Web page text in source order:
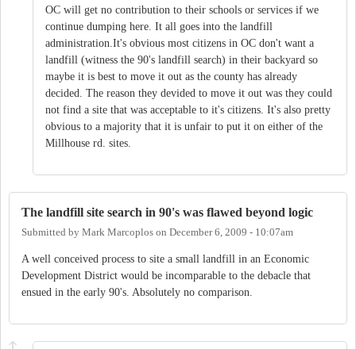
OC will get no contribution to their schools or services if we
continue dumping here. It all goes into the landfill
administration.It's obvious most citizens in OC don't want a
landfill (witness the 90's landfill search) in their backyard so
maybe it is best to move it out as the county has already
decided. The reason they devided to move it out was they could
not find a site that was acceptable to it's citizens. It's also pretty
obvious to a majority that it is unfair to put it on either of the
Millhouse rd. sites.
The landfill site search in 90's was flawed beyond logic
Submitted by Mark Marcoplos on December 6, 2009 - 10:07am
A well conceived process to site a small landfill in an Economic
Development District would be incomparable to the debacle that
ensued in the early 90's. Absolutely no comparison.